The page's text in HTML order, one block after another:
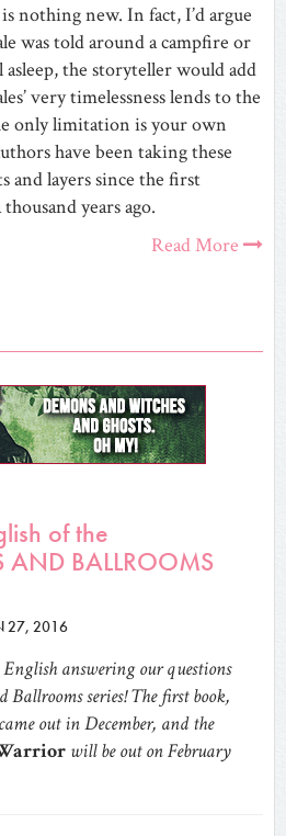
nothing new. In fact, I’d argue
was told around a campfire or
the storyteller would add
very timelessness lends to the
only limitation is your own
have been taking these
and layers since the first
years ago.
Read More
of the
AND BALLROOMS
27, 2016
answering our questions
Ballrooms series! The first book,
came out in December, and the
will be out on February